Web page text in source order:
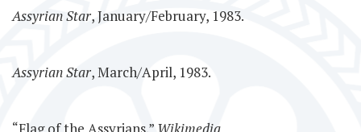
Assyrian Star, January/February, 1983.
Assyrian Star, March/April, 1983.
“Flag of the Assyrians.” Wikimedia